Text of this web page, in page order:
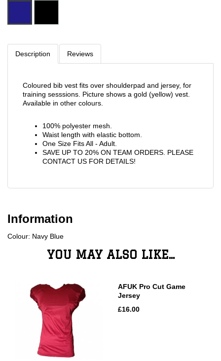
Description Reviews
Coloured bib vest fits over shoulderpad and jersey, for
training sesssions. Picture shows a gold (yellow) vest.
Available in other colours.
100% polyester mesh.
Waist length with elastic bottom.
One Size Fits All - Adult.
SAVE UP TO 20% ON TEAM ORDERS. PLEASE
CONTACT US FOR DETAILS!
Information
Colour: Navy Blue
YOU MAY ALSO LIKE...
AFUK Pro Cut Game
Jersey
£16.00